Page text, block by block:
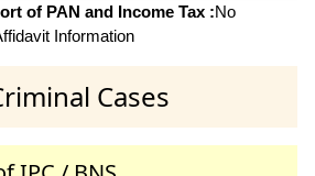
of PAN and Income Tax :No
Information
Cases